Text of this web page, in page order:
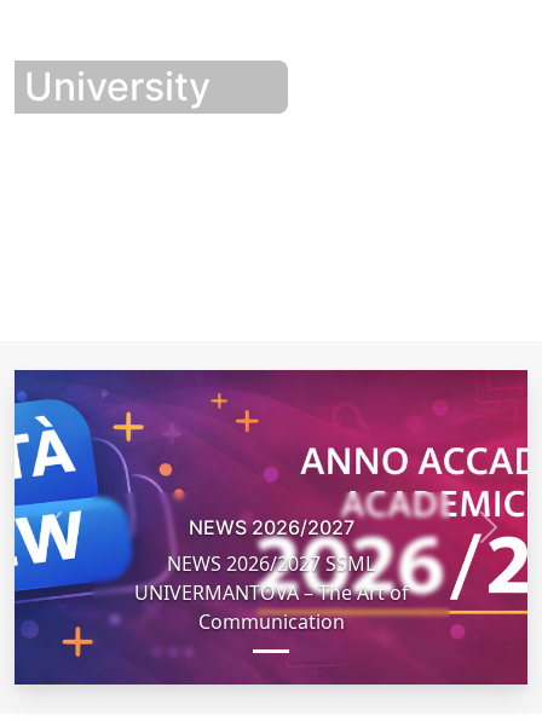
University
NEWS 2026/2027
NEWS 2026/2027 SSML
UNIVERMANTOVA – The Art of
Communication
Previous Next